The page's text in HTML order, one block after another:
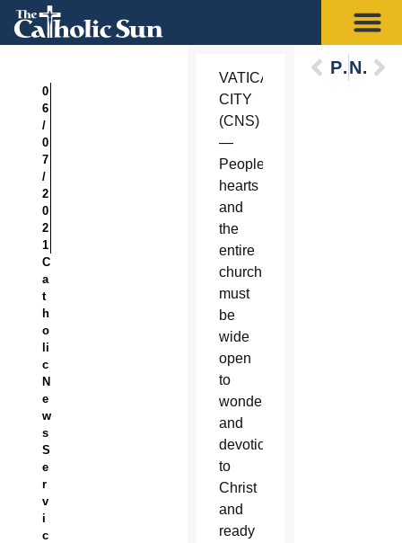
0
6
/
0
7
/
2
0
2
1
C
a
t
h
o
li
c
N
e
w
s
S
e
r
v
i
c
VATICAN
CITY
(CNS)
—
People’s
hearts
and
the
entire
church
must
be
wide
open
to
wonder
and
devotion
to
Christ
and
ready
PreviousNext